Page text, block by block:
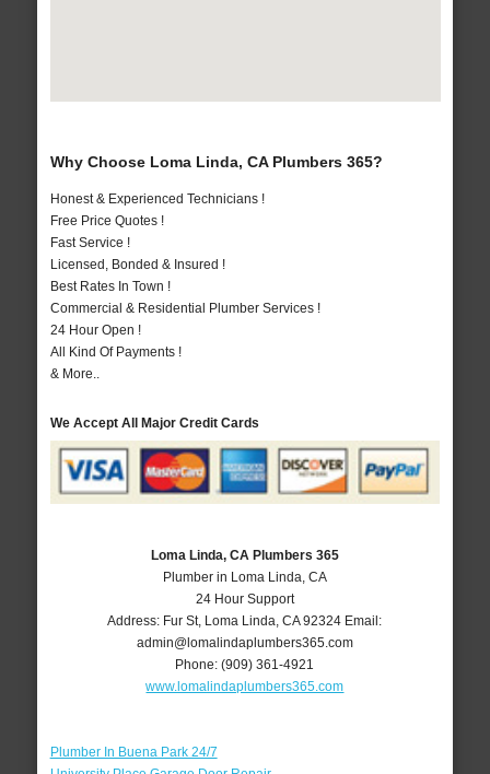
Why Choose Loma Linda, CA Plumbers 365?
Honest & Experienced Technicians !
Free Price Quotes !
Fast Service !
Licensed, Bonded & Insured !
Best Rates In Town !
Commercial & Residential Plumber Services !
24 Hour Open !
All Kind Of Payments !
& More..
We Accept All Major Credit Cards
Loma Linda, CA Plumbers 365
Plumber in Loma Linda, CA
24 Hour Support
Address: Fur St, Loma Linda ,CA 92324 Email:
admin@lomalindaplumbers365.com
Phone:(909) 361-4921
www.lomalindaplumbers365.com
Plumber In Buena Park 24/7